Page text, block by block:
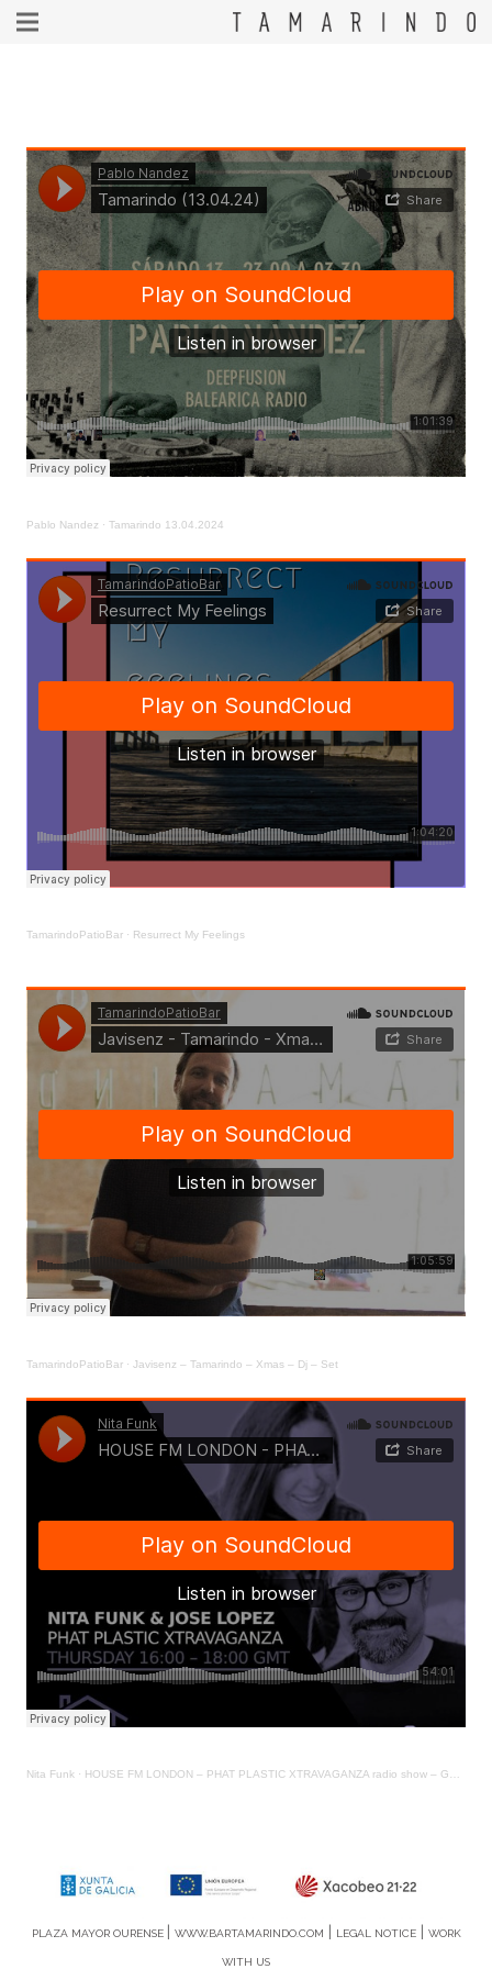
Pablo Nandez · Tamarindo 13.04.2024
TamarindoPatioBar · Resurrect My Feelings
TamarindoPatioBar · Javisenz – Tamarindo – Xmas – Dj – Set
Nita Funk · HOUSE FM LONDON – PHAT PLASTIC XTRAVAGANZA radio show – Guest NITA FUNK covering for YOOKS
PLAZA MAYOR OURENSE WWW.BARTAMARINDO.COM LEGAL NOTICE| WORK
WITH US